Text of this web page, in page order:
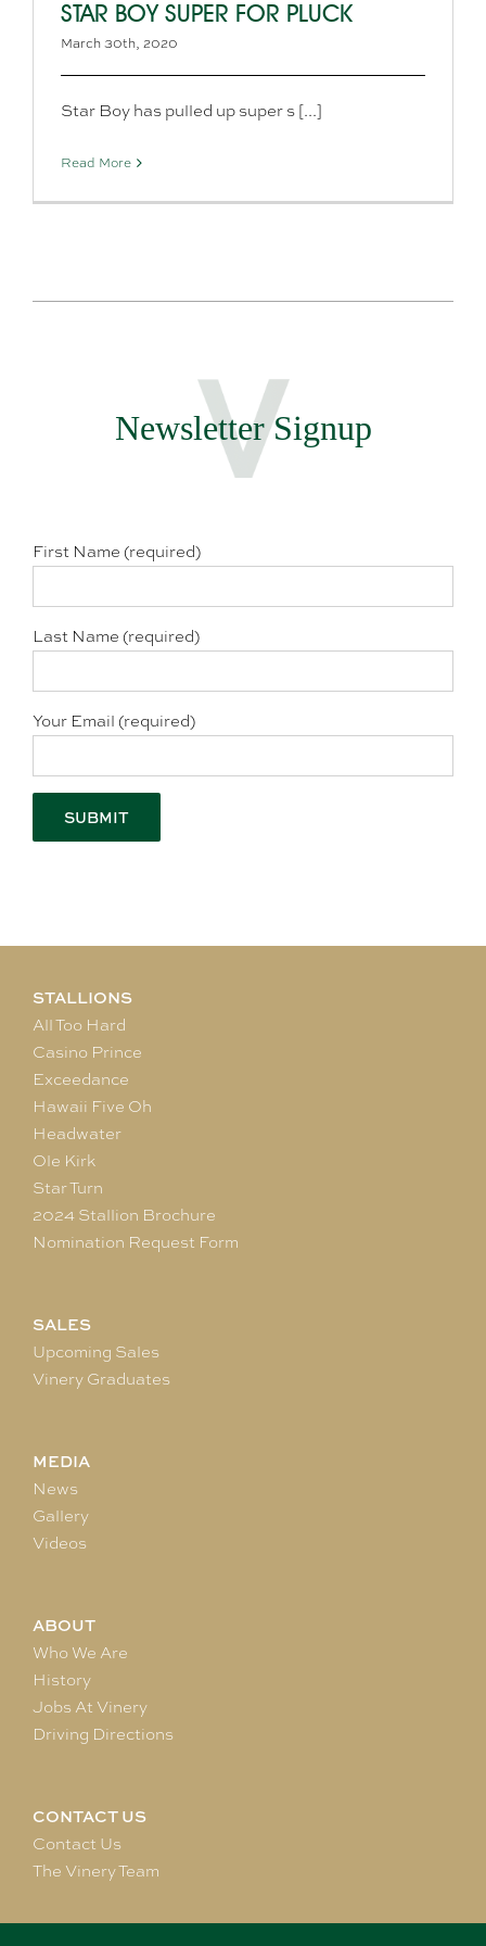
STAR BOY SUPER FOR PLUCK
March 30th, 2020
Star Boy has pulled up super s [...]
Read More
Newsletter Signup
First Name (required)
Last Name (required)
Your Email (required)
STALLIONS
All Too Hard
Casino Prince
Exceedance
Hawaii Five Oh
Headwater
Ole Kirk
Star Turn
2024 Stallion Brochure
Nomination Request Form
SALES
Upcoming Sales
Vinery Graduates
MEDIA
News
Gallery
Videos
ABOUT
Who We Are
History
Jobs At Vinery
Driving Directions
CONTACT US
Contact Us
The Vinery Team